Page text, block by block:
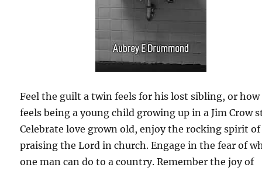
Feel the guilt a twin feels for his lost sibling, or
feels being a young child growing up in a Jim Crow
Celebrate love grown old, enjoy the rocking spirit of
praising the Lord in church. Engage in the fear of
one man can do to a country. Remember the joy of